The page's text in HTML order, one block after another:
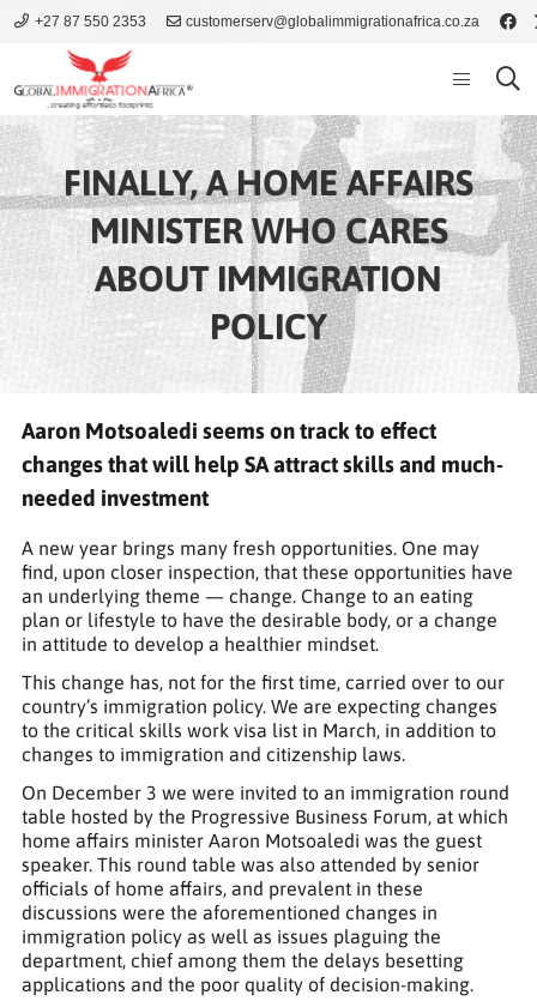
+27 87 550 2353 customerserv@globalimmigrationafrica.co.za
FINALLY, A HOME AFFAIRS
MINISTER WHO CARES
ABOUT IMMIGRATION
POLICY
Aaron Motsoaledi seems on track to effect
changes that will help SA attract skills and much-
needed investment
A new year brings many fresh opportunities. One may
find, upon closer inspection, that these opportunities have
an underlying theme — change. Change to an eating
plan or lifestyle to have the desirable body, or a change
in attitude to develop a healthier mindset.
This change has, not for the first time, carried over to our
country’s immigration policy. We are expecting changes
to the critical skills work visa list in March, in addition to
changes to immigration and citizenship laws.
On December 3 we were invited to an immigration round
table hosted by the Progressive Business Forum, at which
home affairs minister Aaron Motsoaledi was the guest
speaker. This round table was also attended by senior
officials of home affairs, and prevalent in these
discussions were the aforementioned changes in
immigration policy as well as issues plaguing the
department, chief among them the delays besetting
applications and the poor quality of decision-making.